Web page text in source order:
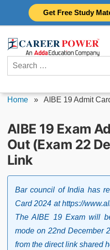
Get Free Study
Search
for:
Home » AIBE 19 Admit
AIBE 19 Exam
Out (Exam 22
Link
Bar council of India has
Card 2024 at https://
The AIBE 19 Exam will
mode on 22nd December
from the direct link shared